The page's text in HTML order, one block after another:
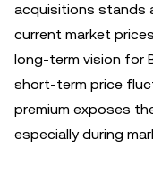
acquisitions stands
current market
long-term vision for
short-term price
premium exposes
especially during